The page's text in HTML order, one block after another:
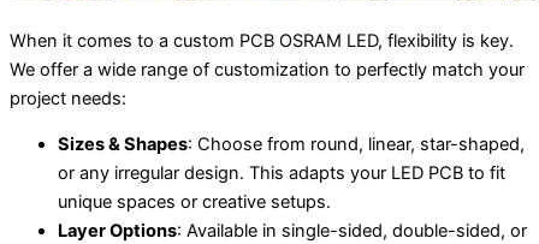
When it comes to a custom PCB OSRAM LED, flexibility is key.
We offer a wide range of customization to perfectly match your
project needs:
Sizes & Shapes: Choose from round, linear, star-shaped,
or any irregular design. This adapts your LED PCB to fit
unique spaces or creative setups.
Layer Options: Available in single-sided, double-sided, or